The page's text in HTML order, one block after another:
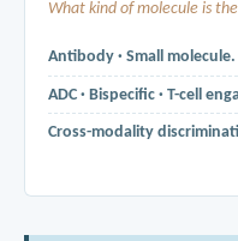
What kind of molecule is
Antibody · Small molecule.
ADC · Bispecific · T-cell
Cross-modality
rewards the opposite. A